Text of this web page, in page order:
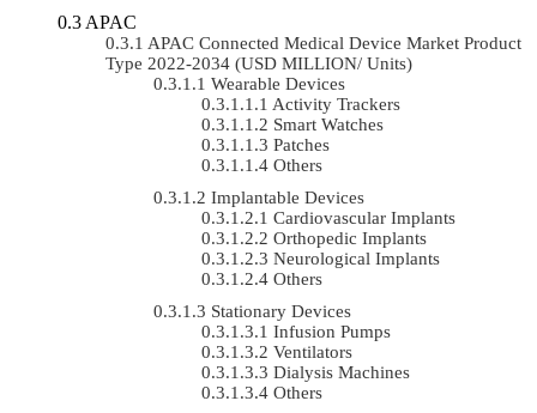
APAC
APAC Connected Medical Device Market Product
Type 2022-2034 (USD MILLION/ Units)
Wearable Devices
Activity Trackers
Smart Watches
Patches
Others
Implantable Devices
Cardiovascular Implants
Orthopedic Implants
Neurological Implants
Others
Stationary Devices
Infusion Pumps
Ventilators
Dialysis Machines
Others